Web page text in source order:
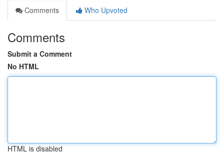
Comments
Who Upvoted
Comments
Submit a Comment
No HTML
HTML is disabled